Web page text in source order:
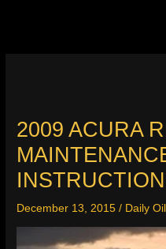
2009 ACURA
December 13, 2015/ Daily